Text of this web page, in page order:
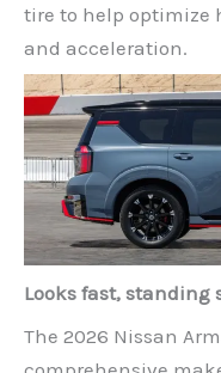
tire to help optimize
and acceleration.
Looks fast, standing
The 2026 Nissan